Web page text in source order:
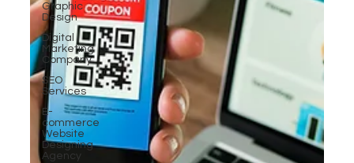
Graphic
Design
Digital
Marketing
Company
SEO
Services
E-
commerce
Website
Designing
Agency